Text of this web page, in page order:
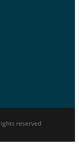
reserved